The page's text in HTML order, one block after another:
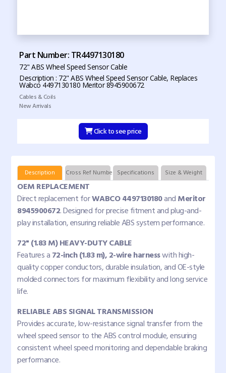
Part Number: TR4497130180
72" ABS Wheel Speed Sensor Cable
Description : 72" ABS Wheel Speed Sensor Cable, Replaces
Wabco 4497130180 Meritor 8945900672
Cables & Coils
New Arrivals
Click to see price
Description Cross Ref Numbers Specifications Size & Weight
OEM REPLACEMENT
Direct replacement forWABCO 4497130180andMeritor
8945900672. Designed for precise fitment and plug-and-
play installation, ensuring reliable ABS system performance.
72" (1.83 M) HEAVY-DUTY CABLE
Features a72-inch (1.83 m), 2-wire harnesswith high-
quality copper conductors, durable insulation, and OE-style
molded connectors for maximum flexibility and long service
life.
RELIABLE ABS SIGNAL TRANSMISSION
Provides accurate, low-resistance signal transfer from the
wheel speed sensor to the ABS control module, ensuring
consistent wheel speed monitoring and dependable braking
performance.